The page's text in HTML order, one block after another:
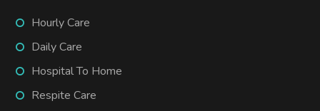
Hourly Care
Daily Care
Hospital To Home
Respite Care